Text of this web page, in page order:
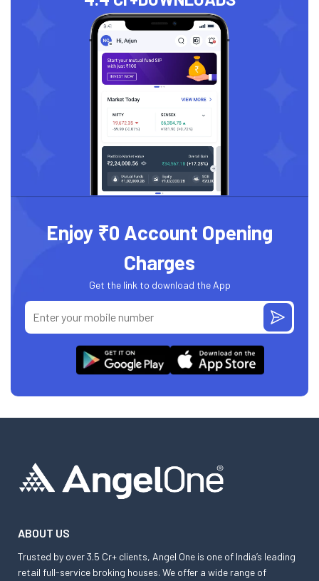
Enjoy ₹0 Account Opening
Charges
Get the link to download the App
ABOUT US
Trusted by over 3.5 Cr+ clients, Angel One is one of India’s leading
retail full-service broking houses. We offer a wide range of